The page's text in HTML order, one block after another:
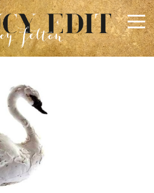
×
In Touch
for any general enquiries,
emailinfo@lucyfelton.com